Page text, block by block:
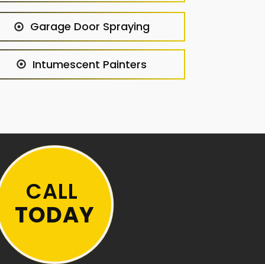
Garage Door Spraying
Intumescent Painters
CALL
TODAY